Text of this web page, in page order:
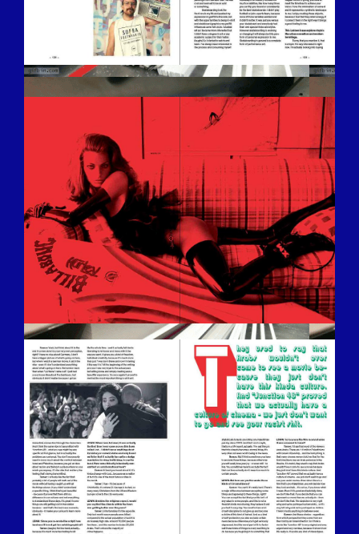
BILDSCHIRMFOTO-2016-12-15-UM-
BILDSCHIRMFOTO-2016-12-15-UM-
13.29.06.JPG